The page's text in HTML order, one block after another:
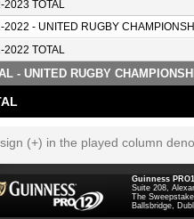
TOTAL
2022 - UNITED RUGBY
TOTAL
- UNITED RUGBY
(+) in the played column
Guinness
Suite 208,
The
Ballsbridge,